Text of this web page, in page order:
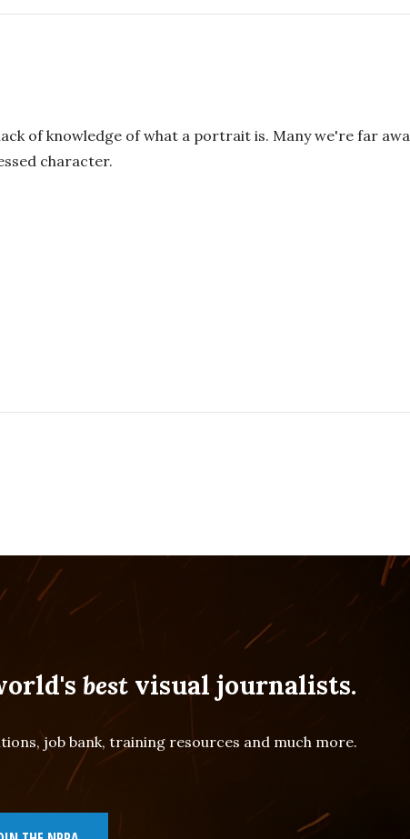
of knowledge of what a portrait is. Many we're far
character.
bestvisual journalists.
job bank, training resources and much more.